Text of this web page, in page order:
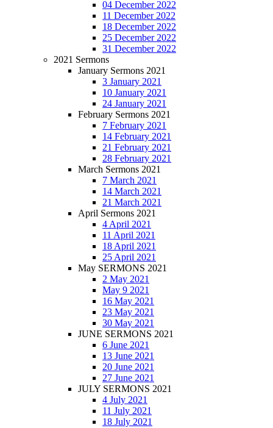
04 December 2022
11 December 2022
18 December 2022
25 December 2022
31 December 2022
2021 Sermons
January Sermons 2021
3 January 2021
10 January 2021
24 January 2021
February Sermons 2021
7 February 2021
14 February 2021
21 February 2021
28 February 2021
March Sermons 2021
7 March 2021
14 March 2021
21 March 2021
April Sermons 2021
4 April 2021
11 April 2021
18 April 2021
25 April 2021
May SERMONS 2021
2 May 2021
May 9 2021
16 May 2021
23 May 2021
30 May 2021
JUNE SERMONS 2021
6 June 2021
13 June 2021
20 June 2021
27 June 2021
JULY SERMONS 2021
4 July 2021
11 July 2021
18 July 2021